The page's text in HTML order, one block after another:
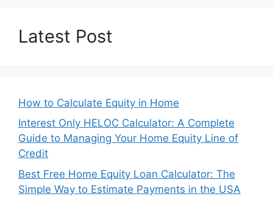
Latest Post
How to Calculate Equity in Home
Interest Only HELOC Calculator: A Complete
Guide to Managing Your Home Equity Line of
Credit
Best Free Home Equity Loan Calculator: The
Simple Way to Estimate Payments in the USA